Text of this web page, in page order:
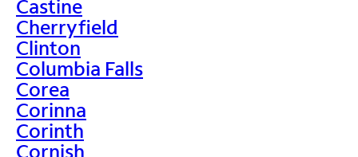
Castine
Cherryfield
Clinton
Columbia Falls
Corea
Corinna
Corinth
Cornish